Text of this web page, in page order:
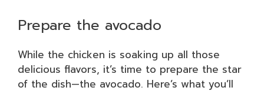
Prepare the avocado
While the chicken is soaking up all those
delicious flavors, it’s time to prepare the star
of the dish—the avocado. Here’s what you’ll